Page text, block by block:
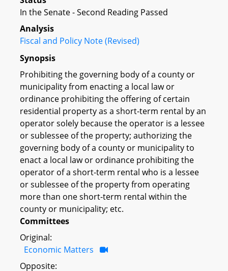
In the Senate - Second Reading Passed
Analysis
Fiscal and Policy Note (Revised)
Synopsis
Prohibiting the governing body of a county or
municipality from enacting a local law or
ordinance prohibiting the offering of certain
residential property as a short-term rental by an
operator solely because the operator is a lessee
or sublessee of the property; authorizing the
governing body of a county or municipality to
enact a local law or ordinance prohibiting the
operator of a short-term rental who is a lessee
or sublessee of the property from operating
more than one short-term rental within the
county or municipality; etc.
Committees
Original:
Economic Matters
Opposite: